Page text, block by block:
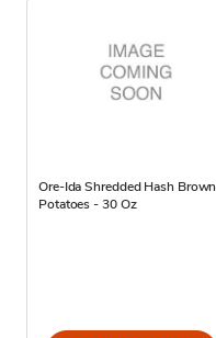
Ore-Ida Shredded Hash Brown
Potatoes - 30 Oz